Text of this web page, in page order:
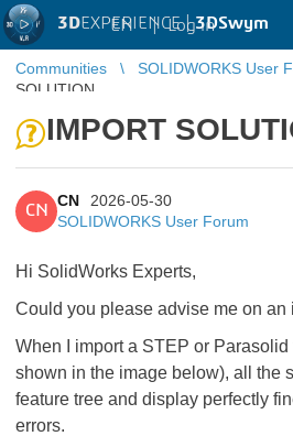
3DEXPERIENCE |3DSwym
EN | Log in
Communities SOLIDWORKS User
SOLUTION
IMPORT
CN
CN
2026-05-30
SOLIDWORKS User Forum
Hi SolidWorks Experts,
Could you please advise me on an
When I import a STEP or
shown in the image below), all the
feature tree and display perfectly
errors.